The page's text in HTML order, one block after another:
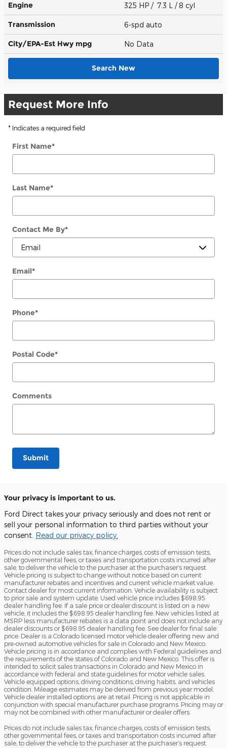
Engine 325 HP / 7.3 L / 8 cyl
Transmission 6-spd auto
City/EPA-Est Hwy mpg No Data
Search New
Request More Info
* Indicates a required field
First Name*
Last Name*
Contact Me By*
Email*
Phone*
Postal Code*
Comments
Submit
Your privacy is important to us.
Ford Direct takes your privacy seriously and does not rent or
sell your personal information to third parties without your
consent. Read our privacy policy.
Prices do not include sales tax, finance charges, costs of emission tests,
other governmental fees, or taxes and transportation costs incurred after
sale, to deliver the vehicle to the purchaser at the purchaser’s request.
Vehicle pricing is subject to change without notice based on current
manufacturer rebates and incentives and current vehicle market value.
Contact dealer for most current information. Vehicle availability is subject
to prior sale and system update. Used vehicle price includes $698.95
dealer handling fee. If a sale price or dealer discount is listed on a new
vehicle, it includes the $698.95 dealer handling fee. New vehicles listed at
MSRP less manufacturer rebates is a data point and does not include any
dealer discounts or $698.95 dealer handling fee. See dealer for final sale
price. Dealer is a Colorado licensed motor vehicle dealer offering new and
pre-owned automotive vehicles for sale in Colorado and New Mexico.
Vehicle pricing is in accordance and complies with Federal guidelines and
the requirements of the states of Colorado and New Mexico. This offer is
intended to solicit sales transactions in Colorado and New Mexico in
accordance with federal and state guidelines for motor vehicle sales.
Vehicle equipped options, driving conditions, driving habits, and vehicles
condition. Mileage estimates may be derived from previous year model.
Vehicle dealer installed options are at retail. Pricing is not applicable in
conjunction with special manufacturer purchase programs. Pricing may or
may not be combined with other manufacturer or dealer offers.
Prices do not include sales tax, finance charges, costs of emission tests,
other governmental fees, or taxes and transportation costs incurred after
sale, to deliver the vehicle to the purchaser at the purchaser’s request.